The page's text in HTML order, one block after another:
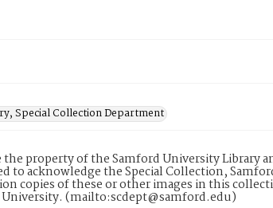
Special Collection Department
the property of the Samford University Library
to acknowledge the Special Collection,
copies of these or other images in this
(mailto:scdept@samford.edu)